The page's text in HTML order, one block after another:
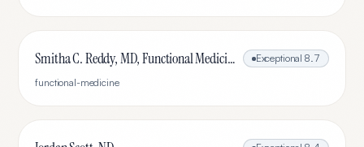
Smitha C. Reddy, MD, Functional Medicine, Rheumatologist Exceptional 8.7
functional-medicine